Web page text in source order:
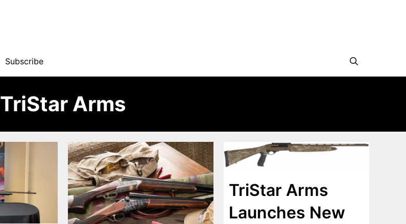
Subscribe
TriStar Arms
TriStar Arms
Launches New